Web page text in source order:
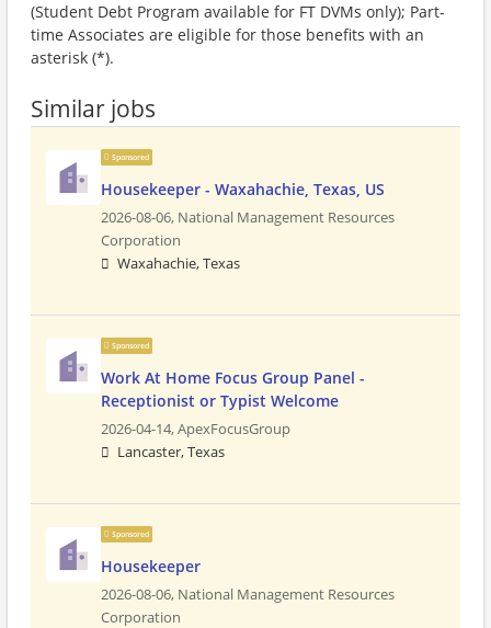
(Student Debt Program available for FT DVMs only); Part-
time Associates are eligible for those benefits with an
asterisk (*).
Similar jobs
Sponsored
Housekeeper - Waxahachie, Texas, US
2026-08-06, National Management Resources
Corporation
Waxahachie, Texas
Sponsored
Work At Home Focus Group Panel -
Receptionist or Typist Welcome
2026-04-14,ApexFocusGroup
Lancaster, Texas
Sponsored
Housekeeper
2026-08-06, National Management Resources
Corporation